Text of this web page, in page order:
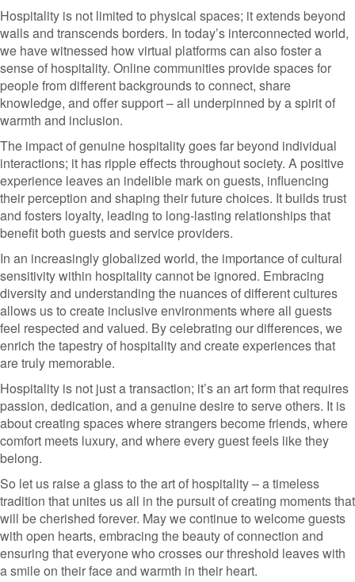
Hospitality is not limited to physical spaces; it extends beyond
walls and transcends borders. In today’s interconnected world,
we have witnessed how virtual platforms can also foster a
sense of hospitality. Online communities provide spaces for
people from different backgrounds to connect, share
knowledge, and offer support – all underpinned by a spirit of
warmth and inclusion.
The impact of genuine hospitality goes far beyond individual
interactions; it has ripple effects throughout society. A positive
experience leaves an indelible mark on guests, influencing
their perception and shaping their future choices. It builds trust
and fosters loyalty, leading to long-lasting relationships that
benefit both guests and service providers.
In an increasingly globalized world, the importance of cultural
sensitivity within hospitality cannot be ignored. Embracing
diversity and understanding the nuances of different cultures
allows us to create inclusive environments where all guests
feel respected and valued. By celebrating our differences, we
enrich the tapestry of hospitality and create experiences that
are truly memorable.
Hospitality is not just a transaction; it’s an art form that requires
passion, dedication, and a genuine desire to serve others. It is
about creating spaces where strangers become friends, where
comfort meets luxury, and where every guest feels like they
belong.
So let us raise a glass to the art of hospitality – a timeless
tradition that unites us all in the pursuit of creating moments that
will be cherished forever. May we continue to welcome guests
with open hearts, embracing the beauty of connection and
ensuring that everyone who crosses our threshold leaves with
a smile on their face and warmth in their heart.